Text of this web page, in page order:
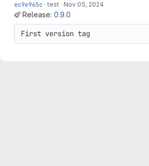
ec9e965c · test · Nov 05, 2024
Release: 0.9.0
First version tag